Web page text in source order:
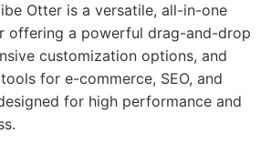
Otter is a versatile, all-in-one
offering a powerful drag-and-drop
customization options, and
for e-commerce, SEO, and
for high performance and